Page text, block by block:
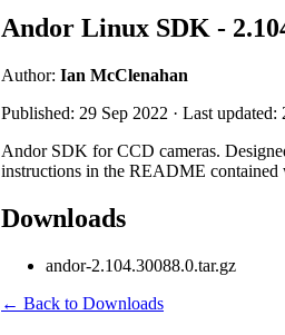
Andor Linux SDK -
Author: Ian McClenahan
Published: 29 Sep 2022 · Last updated:
Andor SDK for CCD cameras.
instructions in the README contained
Downloads
andor-2.104.30088.0.tar.gz
← Back to Downloads